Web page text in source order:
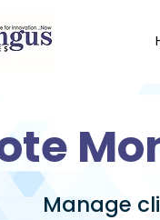
Manage